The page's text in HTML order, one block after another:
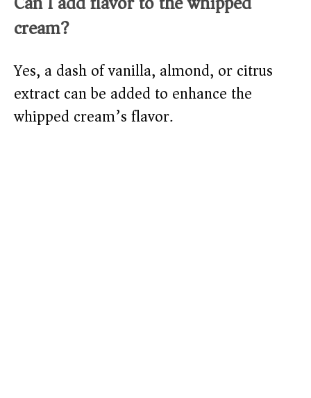
cream?
Yes, a dash of vanilla, almond, or citrus
extract can be added to enhance the
whipped cream’s flavor.